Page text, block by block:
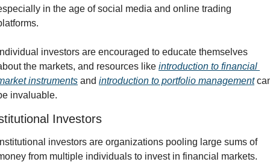
in the age of social media and online trading
investors are encouraged to educate themselves
the markets, and resources like introduction to financial
instruments and introduction to portfolio management
invaluable.
Investors
investors are organizations pooling large sums of
from multiple individuals to invest in financial markets.